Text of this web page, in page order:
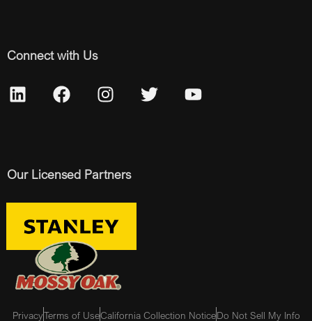
Connect with Us
Our Licensed Partners
PrivacyTerms of UseCalifornia Collection NoticeDo Not Sell My Info